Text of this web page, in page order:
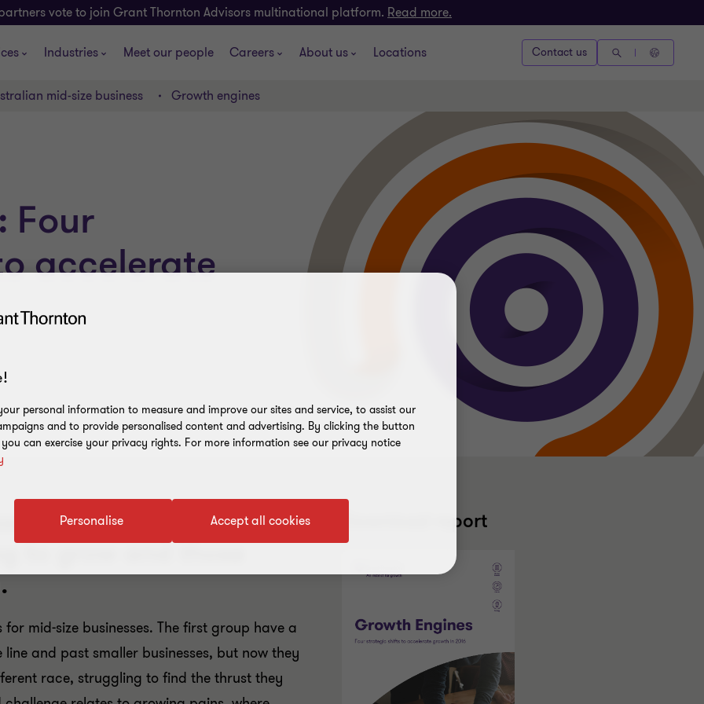
vote to join Grant Thornton Advisors multinational platform. Read more.
Industries Meet our people Careers About us Locations Contact us
mid-size business Growth engines
Four
accelerate
fall into one of two
to grow and those
mid-size businesses. The first group have a
and past smaller businesses, but now they
race, struggling to find the thrust they
Download report
personal information to measure and improve our sites and service, to assist our
and to provide personalised content and advertising. By clicking the button
can exercise your privacy rights. For more information see our privacy notice
Accept all cookies
Personalise